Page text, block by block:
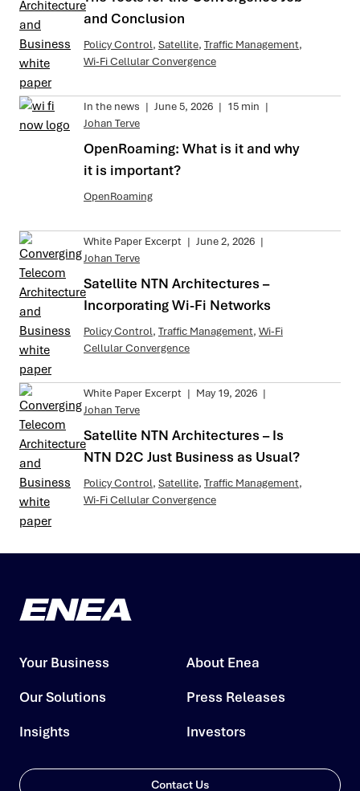
and Conclusion
Policy Control, Satellite, Traffic Management,
Wi-Fi Cellular Convergence
In the news | June 5, 2026 | 15 min |
Johan Terve
OpenRoaming: What is it and why
it is important?
OpenRoaming
White Paper Excerpt | June 2, 2026 |
Johan Terve
Satellite NTN Architectures –
Incorporating Wi-Fi Networks
Policy Control, Traffic Management, Wi-Fi
Cellular Convergence
White Paper Excerpt | May 19, 2026 |
Johan Terve
Satellite NTN Architectures – Is
NTN D2C Just Business as Usual?
Policy Control, Satellite, Traffic Management,
Wi-Fi Cellular Convergence
Your Business
Our Solutions
Insights
About Enea
Press Releases
Investors
Contact Us